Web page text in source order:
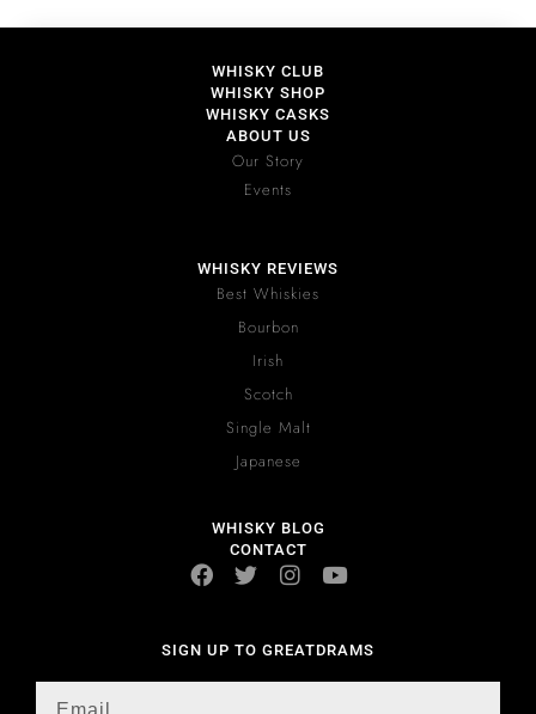
WHISKY CLUB
WHISKY SHOP
WHISKY CASKS
ABOUT US
Our Story
Events
WHISKY REVIEWS
Best Whiskies
Bourbon
Irish
Scotch
Single Malt
Japanese
WHISKY BLOG
CONTACT
SIGN UP TO GREATDRAMS